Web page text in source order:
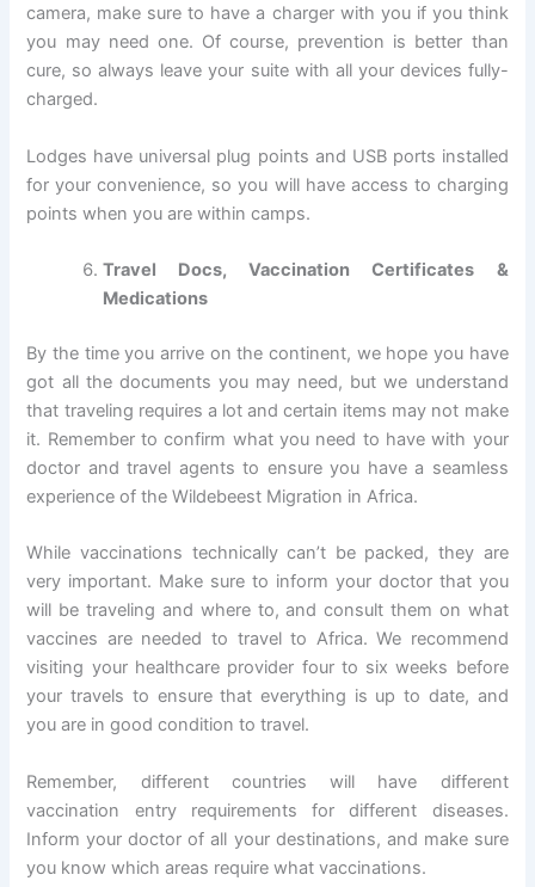
camera, make sure to have a charger with you if you think
you may need one. Of course, prevention is better than
cure, so always leave your suite with all your devices fully-
charged.
Lodges have universal plug points and USB ports installed
for your convenience, so you will have access to charging
points when you are within camps.
Travel Docs, Vaccination Certificates &
Medications
By the time you arrive on the continent, we hope you have
got all the documents you may need, but we understand
that traveling requires a lot and certain items may not make
it. Remember to confirm what you need to have with your
doctor and travel agents to ensure you have a seamless
experience of the Wildebeest Migration in Africa.
While vaccinations technically can’t be packed, they are
very important. Make sure to inform your doctor that you
will be traveling and where to, and consult them on what
vaccines are needed to travel to Africa. We recommend
visiting your healthcare provider four to six weeks before
your travels to ensure that everything is up to date, and
you are in good condition to travel.
Remember, different countries will have different
vaccination entry requirements for different diseases.
Inform your doctor of all your destinations, and make sure
you know which areas require what vaccinations.